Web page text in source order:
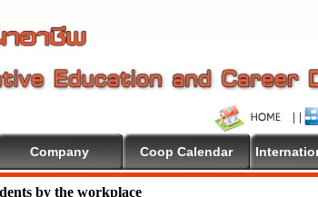
Company Coop Calendar
by the workplace